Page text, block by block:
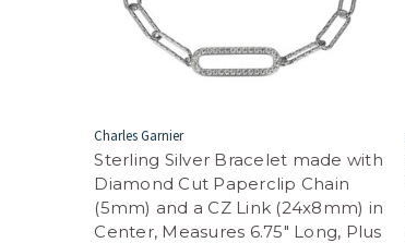
Charles Garnier
Sterling Silver Bracelet made with
Diamond Cut Paperclip Chain
(5mm) and a CZ Link (24x8mm) in
Center, Measures 6.75" Long, Plus